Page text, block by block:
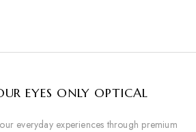
EYES ONLY OPTICAL
everyday experiences through premium